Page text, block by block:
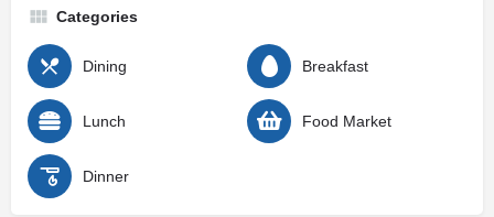
Categories
Dining Breakfast
Lunch Food Market
Dinner